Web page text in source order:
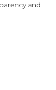
and